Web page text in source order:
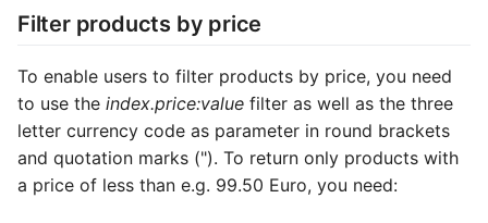
Filter products by price
To enable users to filter products by price, you need
to use the index.price:value filter as well as the three
letter currency code as parameter in round brackets
and quotation marks ("). To return only products with
a price of less than e.g. 99.50 Euro, you need: